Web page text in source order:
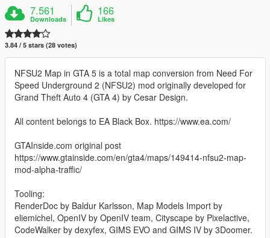
7.561
Downloads
166
Likes
3.84 / 5 stars (28 votes)
NFSU2 Map in GTA 5 is a total map conversion from Need For
Speed Underground 2 (NFSU2) mod originally developed for
Grand Theft Auto 4 (GTA 4) by Cesar Design.
All content belongs to EA Black Box. https://www.ea.com/
GTAInside.com original post
https://www.gtainside.com/en/gta4/maps/149414-nfsu2-map-
mod-alpha-traffic/
Tooling:
RenderDoc by Baldur Karlsson, Map Models Import by
eliemichel, OpenIV by OpenIV team, Cityscape by Pixelactive,
CodeWalker by dexyfex, GIMS EVO and GIMS IV by 3Doomer.